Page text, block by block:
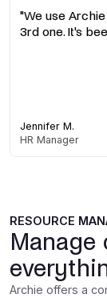
"We use
3rd one. It's
Jennifer M.
HR Manager
RESOURCE
Manage
Archie offers a